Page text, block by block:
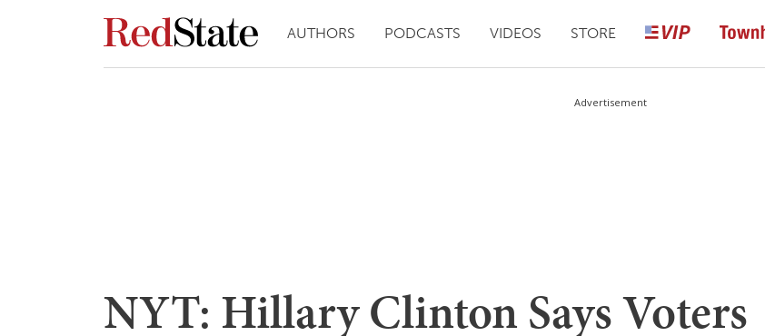
AUTHORS PODCASTS VIDEOS STORE
Advertisement
NYT: Hillary Clinton Says Voters